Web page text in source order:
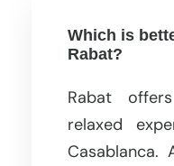
Which is
Rabat?
Rabat
relaxed
Casablanca.